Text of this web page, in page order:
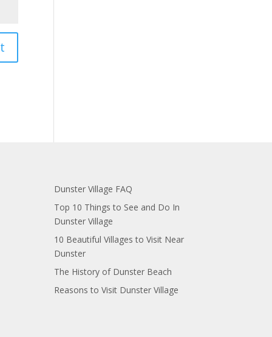
Dunster Village FAQ
Top 10 Things to See and Do In
Dunster Village
10 Beautiful Villages to Visit Near
Dunster
The History of Dunster Beach
Reasons to Visit Dunster Village